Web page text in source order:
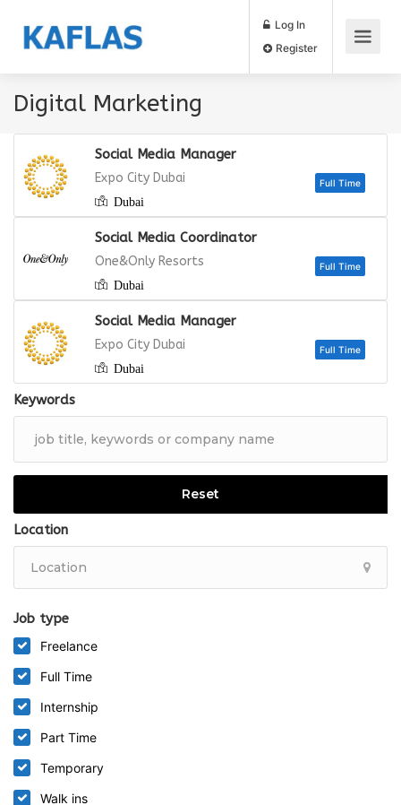
Log In
Digital Marketing
Keywords
Reset
Location
Job type
Freelance
Full Time
Internship
Part Time
Temporary
Walk ins
Social Media Manager
Expo City Dubai
Full
Dubai
Social Media Coordinator
One&Only Resorts
Dubai
Social Media Manager
Expo City Dubai
Dubai